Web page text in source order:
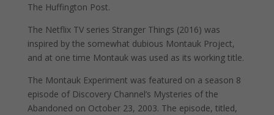
The Huffington Post.
The Netflix TV series Stranger Things (2016) was
inspired by the somewhat dubious Montauk Project,
and at one time Montauk was used as its working title.
The Montauk Experiment was featured on a season 8
episode of Discovery Channel’s Mysteries of the
Abandoned on October 23, 2003. The episode, titled,